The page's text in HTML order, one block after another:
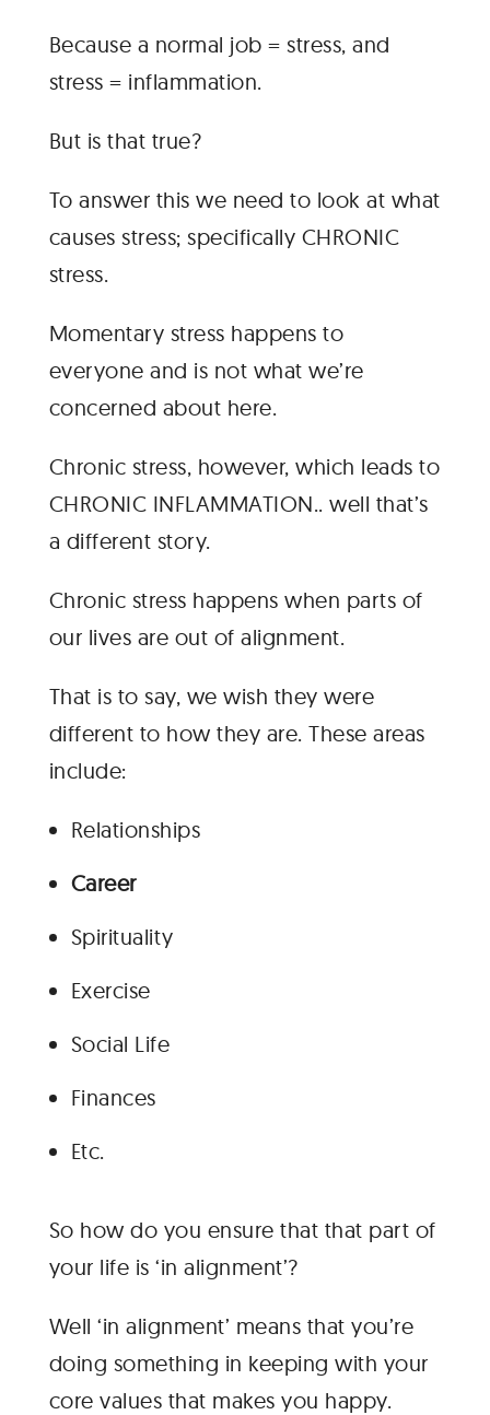
Because a normal job = stress, and
stress = inflammation.
But is that true?
To answer this we need to look at what
causes stress; specifically CHRONIC
stress.
Momentary stress happens to
everyone and is not what we’re
concerned about here.
Chronic stress, however, which leads to
CHRONIC INFLAMMATION.. well that’s
a different story.
Chronic stress happens when parts of
our lives are out of alignment.
That is to say, we wish they were
different to how they are. These areas
include:
Relationships
Career
Spirituality
Exercise
Social Life
Finances
Etc.
So how do you ensure that that part of
your life is ‘in alignment’?
Well ‘in alignment’ means that you’re
doing something in keeping with your
core values that makes you happy.